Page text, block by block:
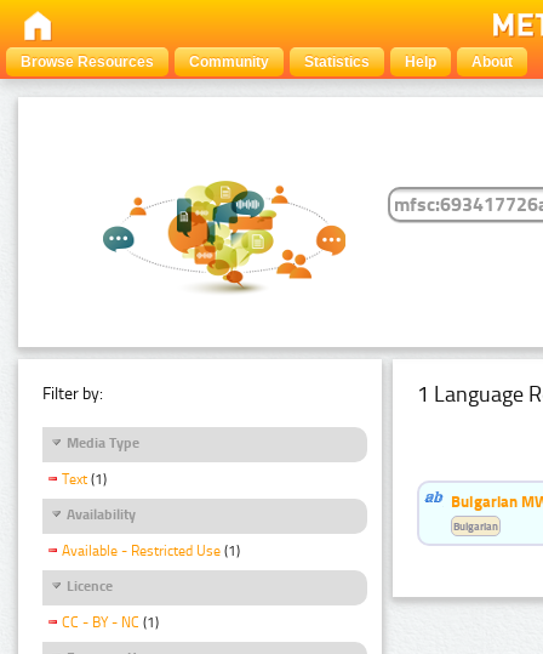
Browse Resources Community Statistics Help About
Filter by:
Media Type
Text (1)
Availability
Available - Restricted Use (1)
Licence
CC - BY - NC (1)
1 Language
Bulgarian
Bulgarian